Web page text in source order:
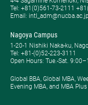
Tel: ​+81(0)561-73-2111
Email:
Nagoya Campus
1-20-1 Nishiki Naka-ku,
Tel: +81-(0)52-223-3111
Open Hours: ​Tue.-Sat.
Global BBA, Global MBA,
Evening MBA, and MBA